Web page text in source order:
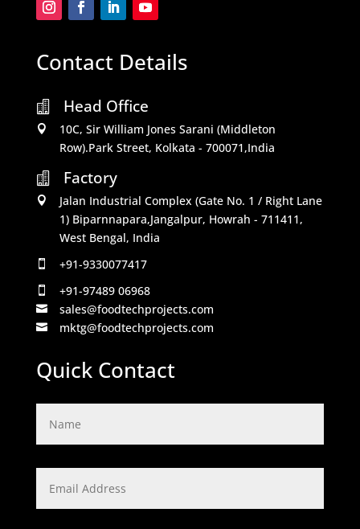
Contact Details
 Head Office

10C, Sir William Jones Sarani (Middleton
Row).Park Street, Kolkata - 700071,India

Factory

Jalan Industrial Complex (Gate No. 1 / Right Lane
1) Biparnnapara,Jangalpur, Howrah - 711411,
West Bengal, India
 +91-9330077417
 +91-97489 06968
 sales@foodtechprojects.com
 mktg@foodtechprojects.com
Quick Contact